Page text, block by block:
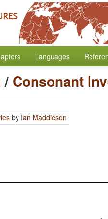
Languages
/ Consonant
by Ian Maddieson